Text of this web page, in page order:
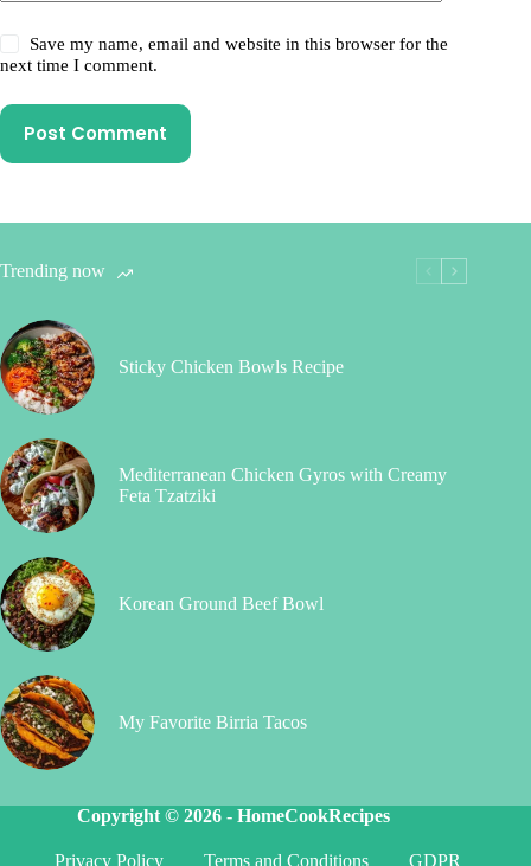
Save my name, email and website in this browser for the
next time I comment.
Post Comment
Trending now
Sticky Chicken Bowls Recipe
Mediterranean Chicken Gyros with Creamy
Feta Tzatziki
Korean Ground Beef Bowl
My Favorite Birria Tacos
Copyright © 2026 -HomeCookRecipes
Privacy Policy Terms and Conditions GDPR